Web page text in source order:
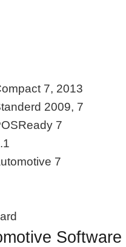
7, 2013
2009, 7
7
7